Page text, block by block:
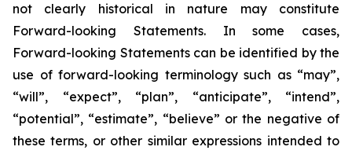
not clearly historical in nature may constitute
Forward-looking Statements. In some cases,
Forward-looking Statements can be identified by the
use of forward-looking terminology such as “may”,
“will”, “expect”, “plan”, “anticipate”, “intend”,
“potential”, “estimate”, “believe” or the negative of
these terms, or other similar expressions intended to